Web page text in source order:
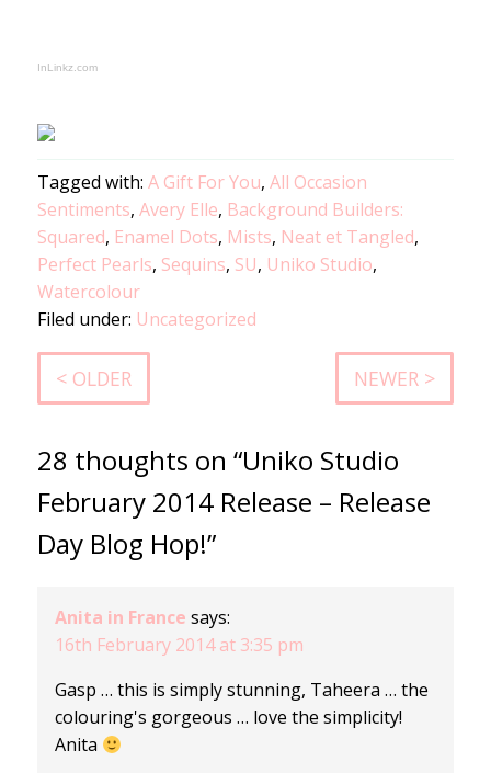
InLinkz.com
Tagged with: A Gift For You, All Occasion
Sentiments, Avery Elle, Background Builders:
Squared, Enamel Dots, Mists, Neat et Tangled,
Perfect Pearls, Sequins, SU, Uniko Studio,
Watercolour
Filed under: Uncategorized
< OLDER NEWER >
28 thoughts on “Uniko Studio
February 2014 Release – Release
Day Blog Hop!”
Anita in France says:
16th February 2014 at 3:35 pm
Gasp … this is simply stunning, Taheera … the
colouring's gorgeous … love the simplicity!
Anita